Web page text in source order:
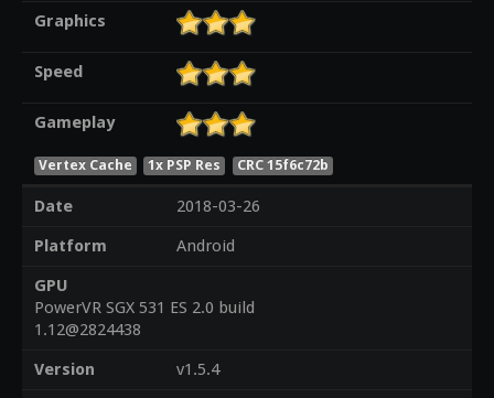
Graphics
Speed
Gameplay
Vertex Cache 1x PSP Res CRC 15f6c72b
Date
2018-03-26
Platform
Android
GPU
PowerVR SGX 531 ES 2.0 build
1.12@2824438
Version
v1.5.4